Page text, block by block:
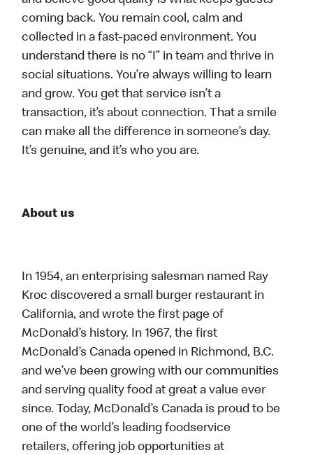
coming back. You remain cool, calm and
collected in a fast-paced environment. You
understand there is no “I” in team and thrive in
social situations. You’re always willing to learn
and grow. You get that service isn’t a
transaction, it’s about connection. That a smile
can make all the difference in someone’s day.
It’s genuine, and it’s who you are.
About us
In 1954, an enterprising salesman named Ray
Kroc discovered a small burger restaurant in
California, and wrote the first page of
McDonald’s history. In 1967, the first
McDonald’s Canada opened in Richmond, B.C.
and we’ve been growing with our communities
and serving quality food at great a value ever
since. Today, McDonald’s Canada is proud to be
one of the world’s leading foodservice
retailers, offering job opportunities at